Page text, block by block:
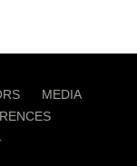
MEDIA